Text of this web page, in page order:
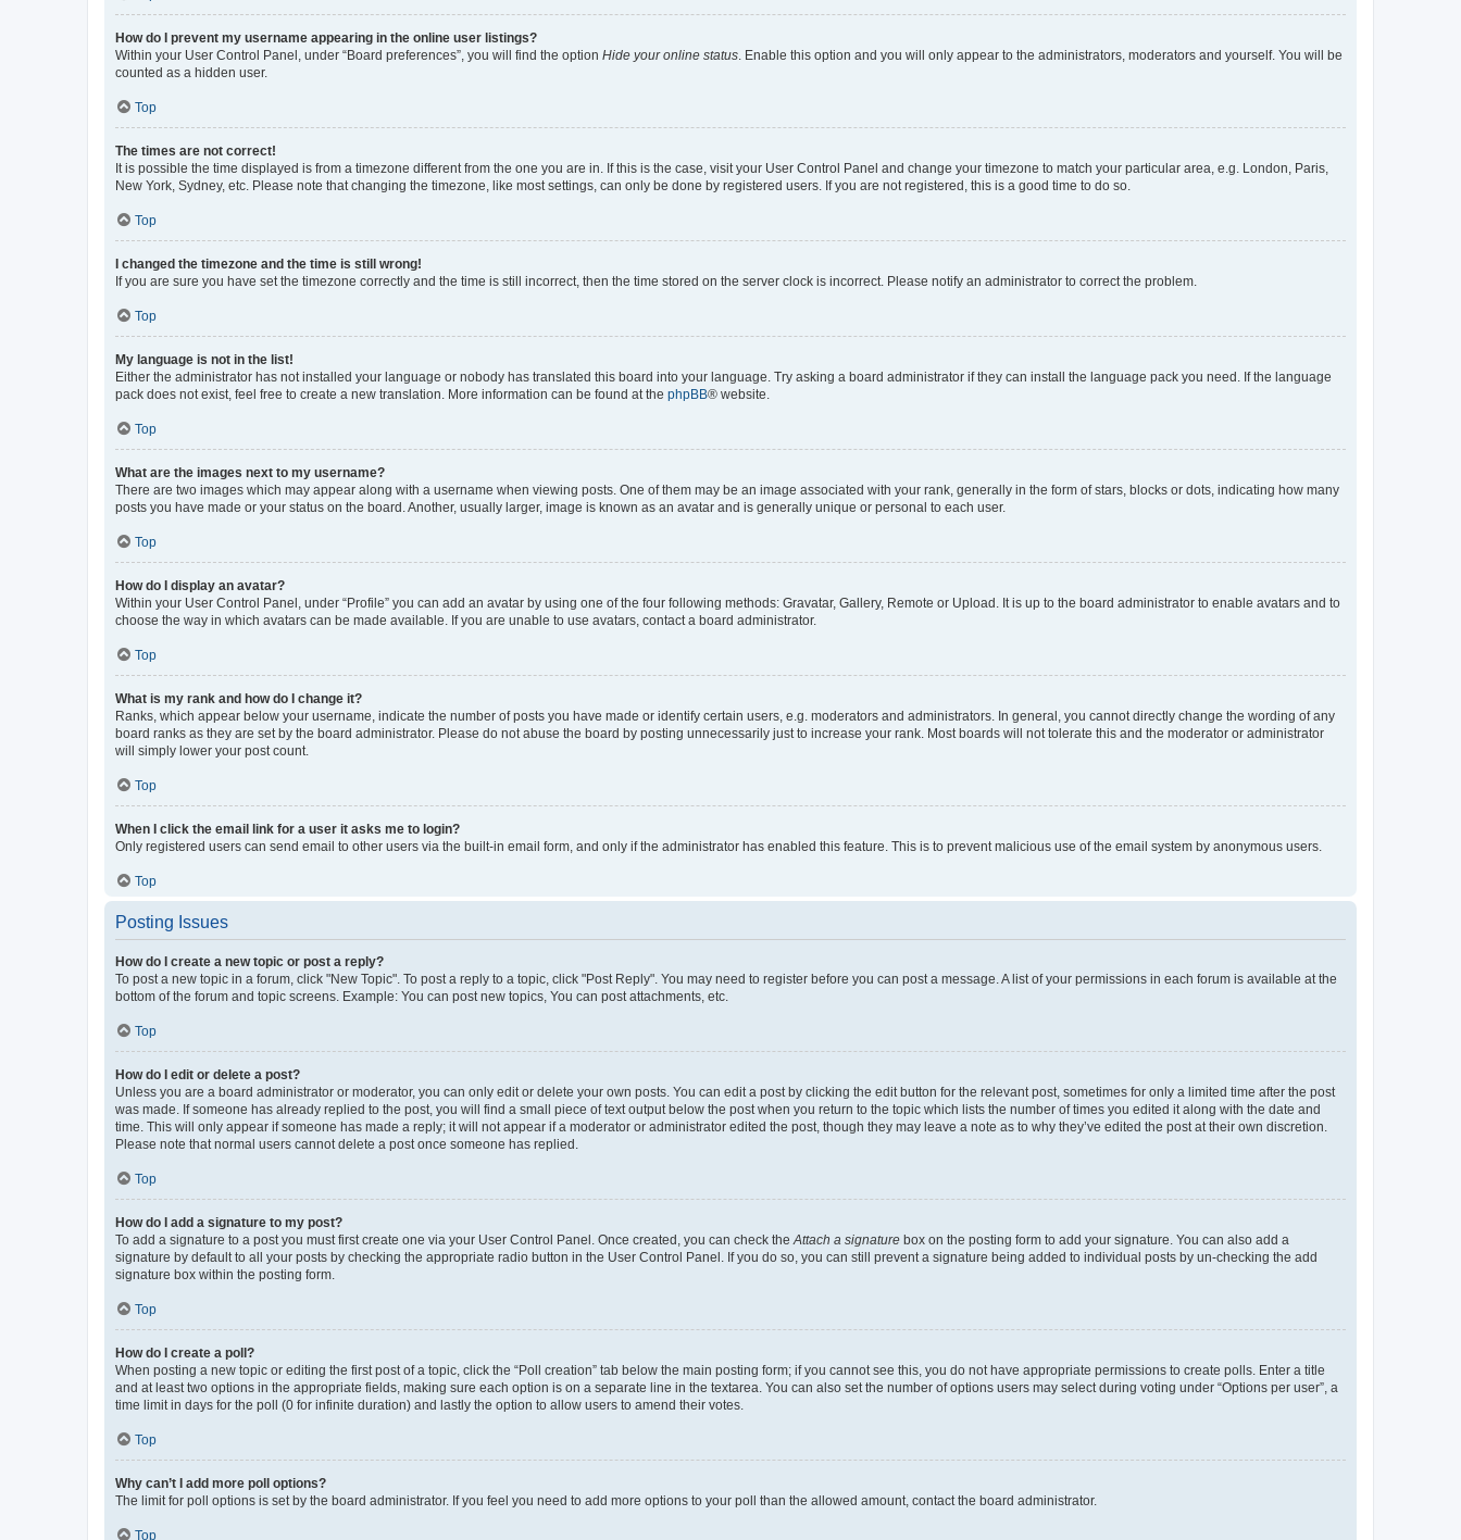
How do I prevent my username appearing in the online user listings?
Within your User Control Panel, under “Board preferences”, you will find the option Hide your online status . Enable this option and you will only appear to the administrators, moderators and yourself. You will be
counted as a hidden user.
Top
The times are not correct!
It is possible the time displayed is from a timezone different from the one you are in. If this is the case, visit your User Control Panel and change your timezone to match your particular area, e.g. London, Paris,
New York, Sydney, etc. Please note that changing the timezone, like most settings, can only be done by registered users. If you are not registered, this is a good time to do so.
Top
I changed the timezone and the time is still wrong!
If you are sure you have set the timezone correctly and the time is still incorrect, then the time stored on the server clock is incorrect. Please notify an administrator to correct the problem.
Top
My language is not in the list!
Either the administrator has not installed your language or nobody has translated this board into your language. Try asking a board administrator if they can install the language pack you need. If the language
pack does not exist, feel free to create a new translation. More information can be found at the phpBB® website.
Top
What are the images next to my username?
There are two images which may appear along with a username when viewing posts. One of them may be an image associated with your rank, generally in the form of stars, blocks or dots, indicating how many
posts you have made or your status on the board. Another, usually larger, image is known as an avatar and is generally unique or personal to each user.
Top
How do I display an avatar?
Within your User Control Panel, under “Profile” you can add an avatar by using one of the four following methods: Gravatar, Gallery, Remote or Upload. It is up to the board administrator to enable avatars and to
choose the way in which avatars can be made available. If you are unable to use avatars, contact a board administrator.
Top
What is my rank and how do I change it?
Ranks, which appear below your username, indicate the number of posts you have made or identify certain users, e.g. moderators and administrators. In general, you cannot directly change the wording of any
board ranks as they are set by the board administrator. Please do not abuse the board by posting unnecessarily just to increase your rank. Most boards will not tolerate this and the moderator or administrator
will simply lower your post count.
Top
When I click the email link for a user it asks me to login?
Only registered users can send email to other users via the built-in email form, and only if the administrator has enabled this feature. This is to prevent malicious use of the email system by anonymous users.
Top
Posting Issues
How do I create a new topic or post a reply?
To post a new topic in a forum, click "New Topic". To post a reply to a topic, click "Post Reply". You may need to register before you can post a message. A list of your permissions in each forum is available at the
bottom of the forum and topic screens. Example: You can post new topics, You can post attachments, etc.
Top
How do I edit or delete a post?
Unless you are a board administrator or moderator, you can only edit or delete your own posts. You can edit a post by clicking the edit button for the relevant post, sometimes for only a limited time after the post
was made. If someone has already replied to the post, you will find a small piece of text output below the post when you return to the topic which lists the number of times you edited it along with the date and
time. This will only appear if someone has made a reply; it will not appear if a moderator or administrator edited the post, though they may leave a note as to why they’ve edited the post at their own discretion.
Please note that normal users cannot delete a post once someone has replied.
Top
How do I add a signature to my post?
To add a signature to a post you must first create one via your User Control Panel. Once created, you can check the Attach a signature box on the posting form to add your signature. You can also add a
signature by default to all your posts by checking the appropriate radio button in the User Control Panel. If you do so, you can still prevent a signature being added to individual posts by un-checking the add
signature box within the posting form.
Top
How do I create a poll?
When posting a new topic or editing the first post of a topic, click the “Poll creation” tab below the main posting form; if you cannot see this, you do not have appropriate permissions to create polls. Enter a title
and at least two options in the appropriate fields, making sure each option is on a separate line in the textarea. You can also set the number of options users may select during voting under “Options per user”, a
time limit in days for the poll (0 for infinite duration) and lastly the option to allow users to amend their votes.
Top
Why can’t I add more poll options?
The limit for poll options is set by the board administrator. If you feel you need to add more options to your poll than the allowed amount, contact the board administrator.
Top